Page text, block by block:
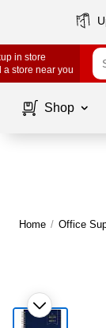
in store
a store near you
Shop
Home / Office